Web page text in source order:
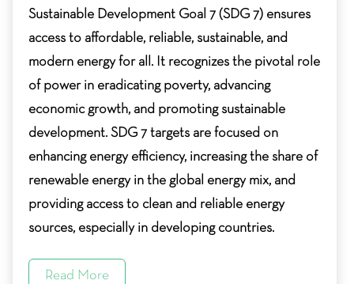
Sustainable Development Goal 7 (SDG 7) ensures
access to affordable, reliable, sustainable, and
modern energy for all. It recognizes the pivotal role
of power in eradicating poverty, advancing
economic growth, and promoting sustainable
development. SDG 7 targets are focused on
enhancing energy efficiency, increasing the share of
renewable energy in the global energy mix, and
providing access to clean and reliable energy
sources, especially in developing countries.
Read More